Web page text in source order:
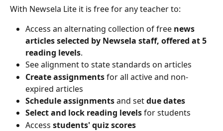
With Newsela Lite it is free for any teacher to:
Access an alternating collection of free news
articles selected by Newsela staff, offered at 5
reading levels.
See alignment to state standards on articles
Create assignments for all active and non-
expired articles
Schedule assignments and set due dates
Select and lock reading levels for students
Access students' quiz scores